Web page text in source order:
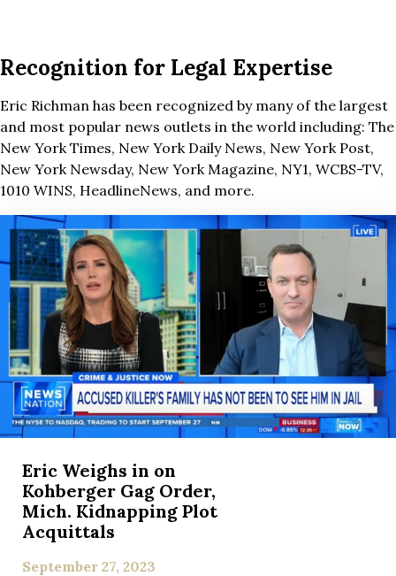
Recognition for Legal Expertise
Eric Richman has been recognized by many of the largest
and most popular news outlets in the world including: The
New York Times, New York Daily News, New York Post,
New York Newsday, New York Magazine, NY1, WCBS-TV,
1010 WINS, HeadlineNews, and more.
Eric Weighs in on
Kohberger Gag Order,
Mich. Kidnapping Plot
Acquittals
September 27, 2023